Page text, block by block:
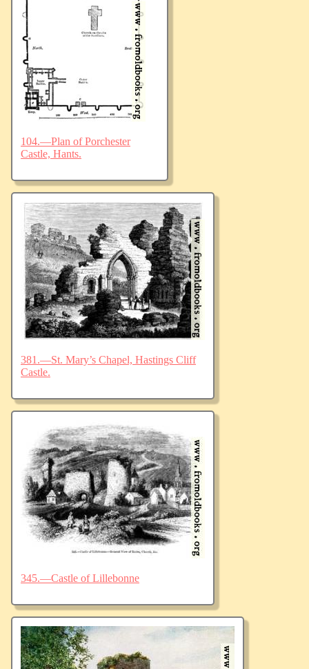
104.—Plan of Porchester
Castle, Hants.
381.—St. Mary’s Chapel, Hastings Cliff
Castle.
345.—Castle of Lillebonne